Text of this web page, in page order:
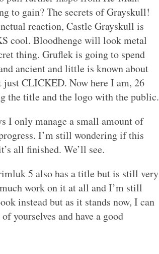
to gain? The secrets of Grayskull!
reaction, Castle Grayskull is
cool. Bloodhenge will look metal
thing. Gruflek is going to spend
ancient and little is known about
CLICKED. Now here I am, 26
the title and the logo with the public.
I only manage a small amount of
I’m still wondering if this
all finished. We’ll see.
5 also has a title but is still very
work on it at all and I’m still
instead but as it stands now, I can
yourselves and have a good